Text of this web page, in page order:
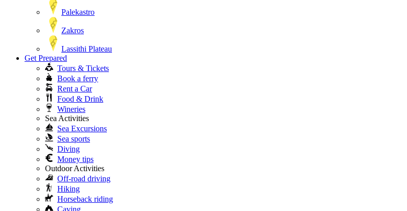
Palekastro
Zakros
Lassithi Plateau
Get Prepared
Tours & Tickets
Book a ferry
Rent a Car
Food & Drink
Wineries
Sea Activities
Sea Excursions
Sea sports
Diving
Money tips
Outdoor Activities
Off-road driving
Hiking
Horseback riding
Caving